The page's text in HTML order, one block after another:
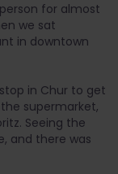
for almost
we sat
in downtown
in Chur to get
supermarket,
Seeing the
and there was